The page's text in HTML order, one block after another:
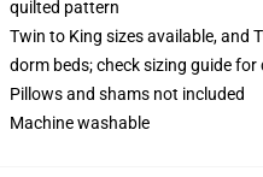
quilted pattern
Twin to King sizes available, and
dorm beds; check sizing guide
Pillows and shams not included
Machine washable